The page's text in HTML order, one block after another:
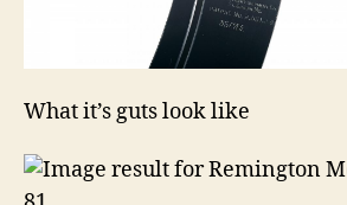
What it’s guts look like